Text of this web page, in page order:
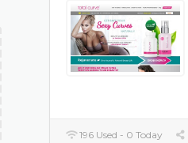
196 Used - 0 Today